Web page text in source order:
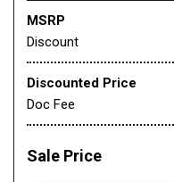
MSRP
Discount
Discounted Price
Doc Fee
Sale Price